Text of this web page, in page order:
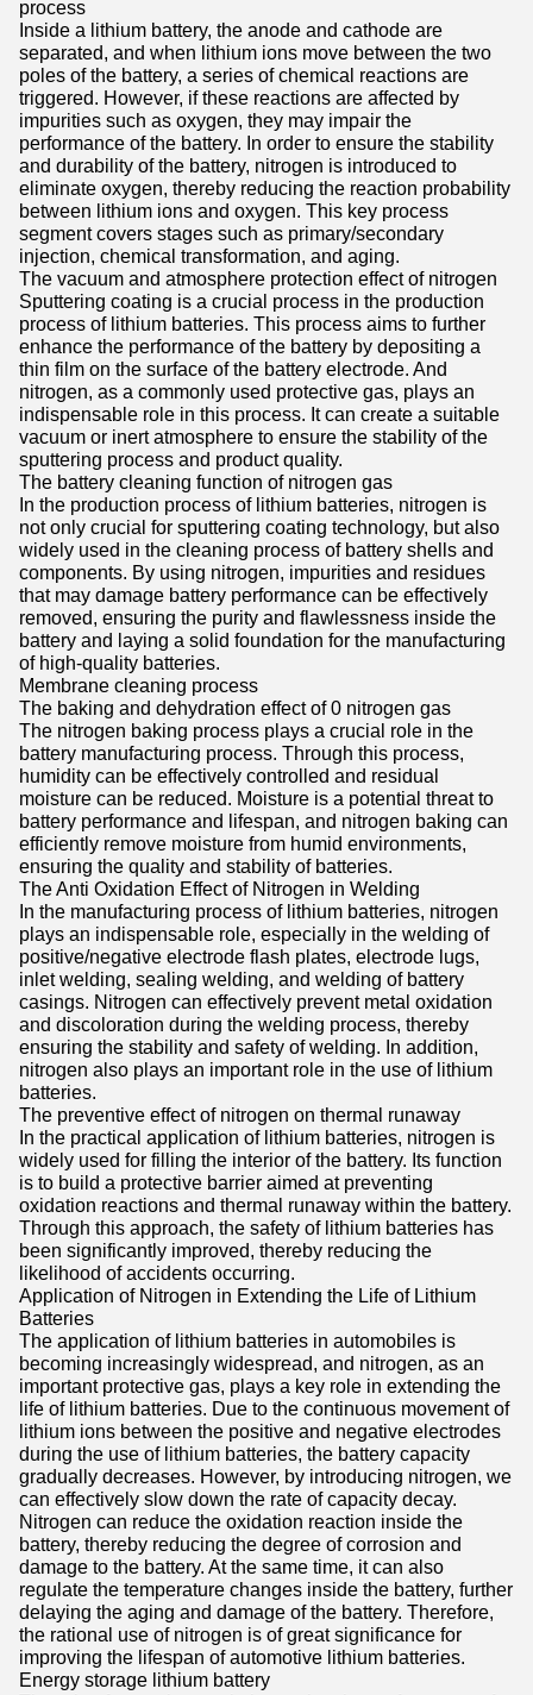
process
Inside a lithium battery, the anode and cathode are
separated, and when lithium ions move between the two
poles of the battery, a series of chemical reactions are
triggered. However, if these reactions are affected by
impurities such as oxygen, they may impair the
performance of the battery. In order to ensure the stability
and durability of the battery, nitrogen is introduced to
eliminate oxygen, thereby reducing the reaction probability
between lithium ions and oxygen. This key process
segment covers stages such as primary/secondary
injection, chemical transformation, and aging.
The vacuum and atmosphere protection effect of nitrogen
Sputtering coating is a crucial process in the production
process of lithium batteries. This process aims to further
enhance the performance of the battery by depositing a
thin film on the surface of the battery electrode. And
nitrogen, as a commonly used protective gas, plays an
indispensable role in this process. It can create a suitable
vacuum or inert atmosphere to ensure the stability of the
sputtering process and product quality.
The battery cleaning function of nitrogen gas
In the production process of lithium batteries, nitrogen is
not only crucial for sputtering coating technology, but also
widely used in the cleaning process of battery shells and
components. By using nitrogen, impurities and residues
that may damage battery performance can be effectively
removed, ensuring the purity and flawlessness inside the
battery and laying a solid foundation for the manufacturing
of high-quality batteries.
Membrane cleaning process
The baking and dehydration effect of 0 nitrogen gas
The nitrogen baking process plays a crucial role in the
battery manufacturing process. Through this process,
humidity can be effectively controlled and residual
moisture can be reduced. Moisture is a potential threat to
battery performance and lifespan, and nitrogen baking can
efficiently remove moisture from humid environments,
ensuring the quality and stability of batteries.
The Anti Oxidation Effect of Nitrogen in Welding
In the manufacturing process of lithium batteries, nitrogen
plays an indispensable role, especially in the welding of
positive/negative electrode flash plates, electrode lugs,
inlet welding, sealing welding, and welding of battery
casings. Nitrogen can effectively prevent metal oxidation
and discoloration during the welding process, thereby
ensuring the stability and safety of welding. In addition,
nitrogen also plays an important role in the use of lithium
batteries.
The preventive effect of nitrogen on thermal runaway
In the practical application of lithium batteries, nitrogen is
widely used for filling the interior of the battery. Its function
is to build a protective barrier aimed at preventing
oxidation reactions and thermal runaway within the battery.
Through this approach, the safety of lithium batteries has
been significantly improved, thereby reducing the
likelihood of accidents occurring.
Application of Nitrogen in Extending the Life of Lithium
Batteries
The application of lithium batteries in automobiles is
becoming increasingly widespread, and nitrogen, as an
important protective gas, plays a key role in extending the
life of lithium batteries. Due to the continuous movement of
lithium ions between the positive and negative electrodes
during the use of lithium batteries, the battery capacity
gradually decreases. However, by introducing nitrogen, we
can effectively slow down the rate of capacity decay.
Nitrogen can reduce the oxidation reaction inside the
battery, thereby reducing the degree of corrosion and
damage to the battery. At the same time, it can also
regulate the temperature changes inside the battery, further
delaying the aging and damage of the battery. Therefore,
the rational use of nitrogen is of great significance for
improving the lifespan of automotive lithium batteries.
Energy storage lithium battery